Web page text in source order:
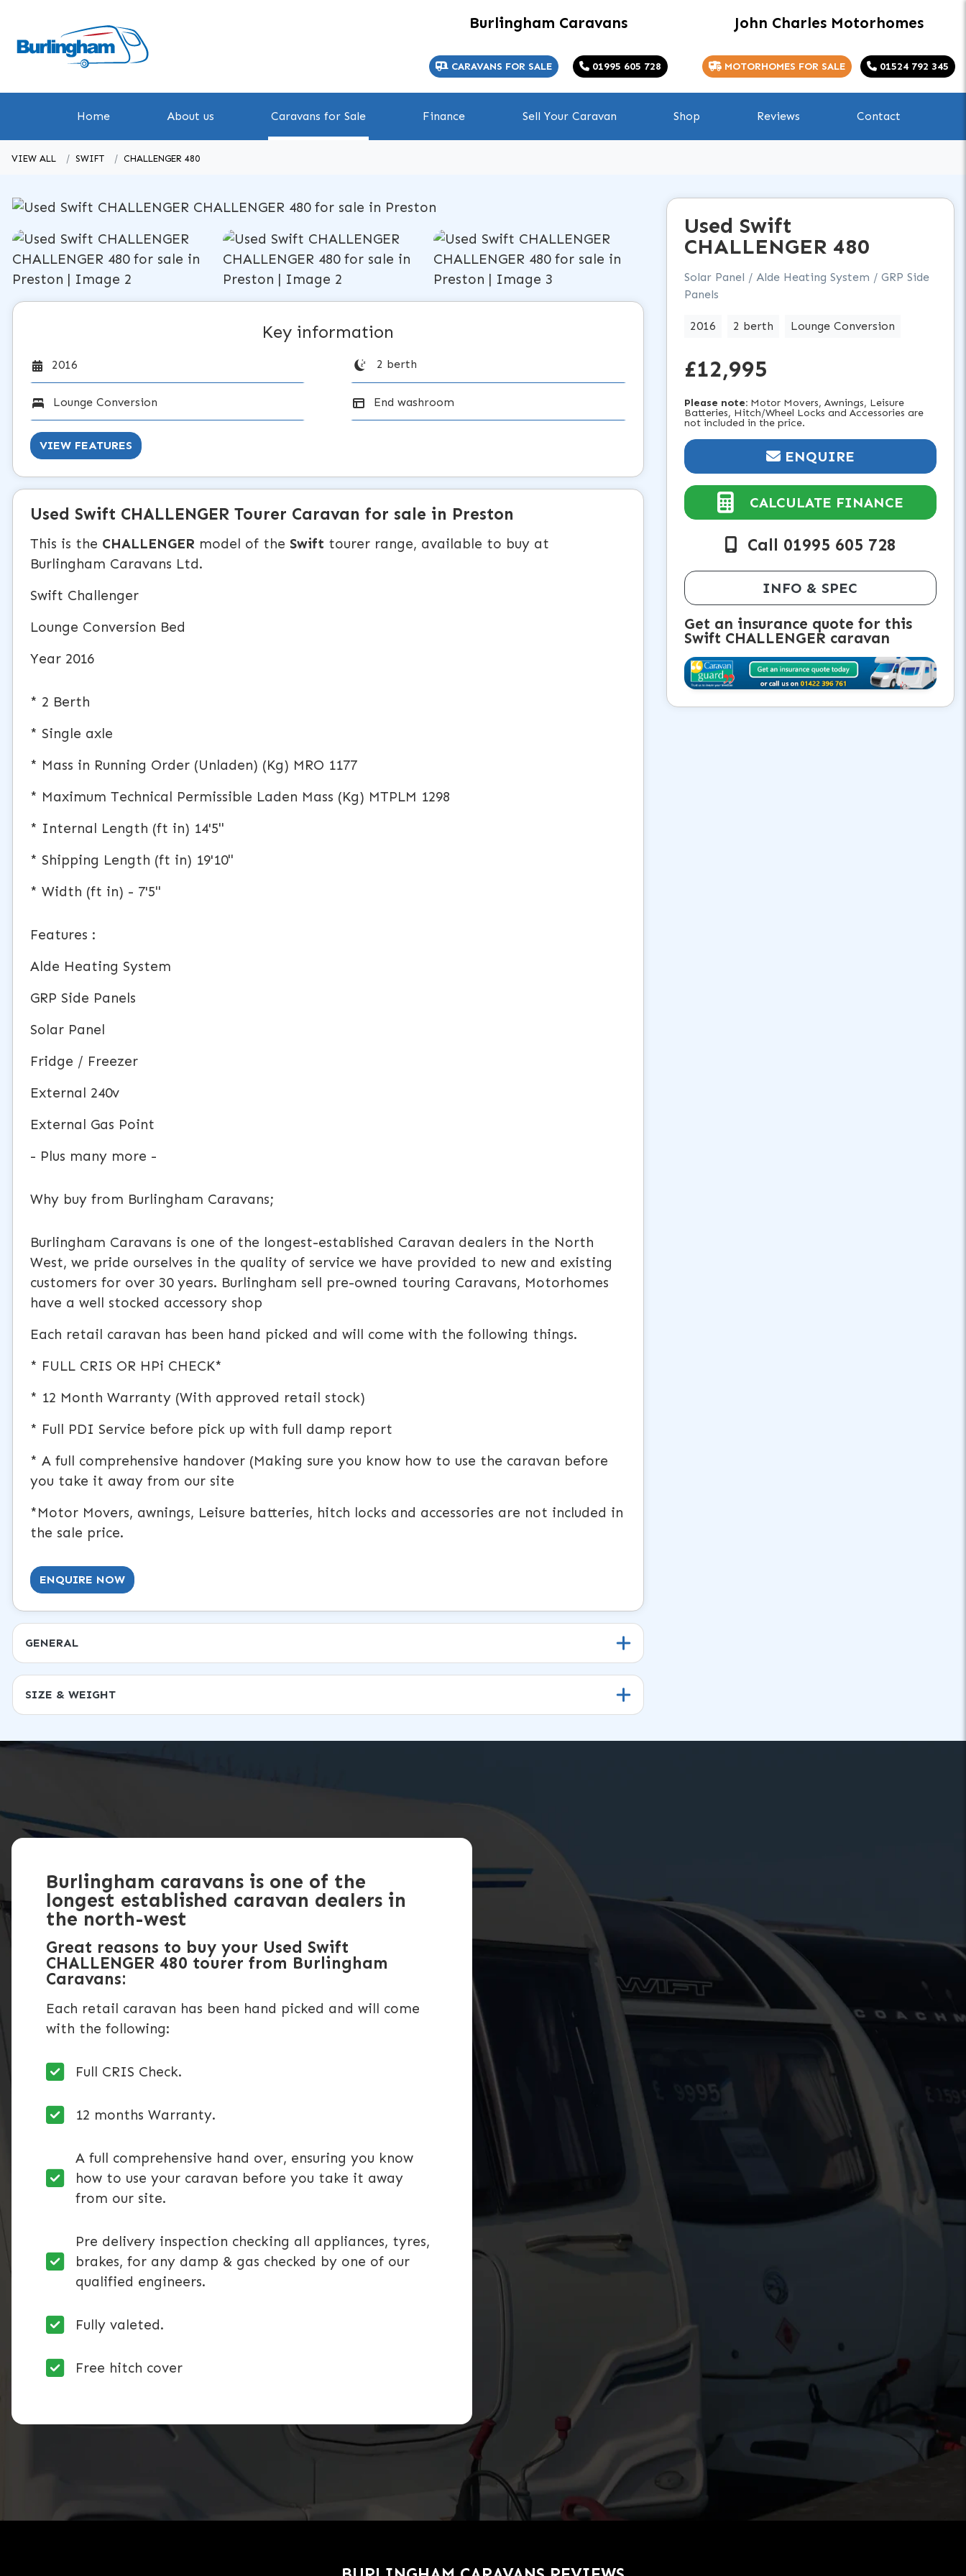
Burlingham Caravans
CARAVANS FOR SALE 01995 605 728
John Charles Motorhomes
MOTORHOMES FOR SALE 01524 792 345
Home About us Caravans for Sale Finance Sell Your Caravan Shop Reviews Contact
VIEW ALL SWIFT CHALLENGER 480
Key information
2016 2 berth
Lounge Conversion End washroom
VIEW FEATURES
Used Swift CHALLENGER Tourer Caravan for sale in Preston
This is the CHALLENGER model of the Swift tourer range, available to buy at
Burlingham Caravans Ltd.
Swift Challenger
Lounge Conversion Bed
Year 2016
* 2 Berth
* Single axle
* Mass in Running Order (Unladen) (Kg) MRO 1177
* Maximum Technical Permissible Laden Mass (Kg) MTPLM 1298
* Internal Length (ft in) 14'5"
* Shipping Length (ft in) 19'10"
* Width (ft in) - 7'5"
Features :
Alde Heating System
GRP Side Panels
Solar Panel
Fridge / Freezer
External 240v
External Gas Point
- Plus many more -
Why buy from Burlingham Caravans;
Burlingham Caravans is one of the longest-established Caravan dealers in the North
West, we pride ourselves in the quality of service we have provided to new and existing
customers for over 30 years. Burlingham sell pre-owned touring Caravans, Motorhomes
have a well stocked accessory shop
Each retail caravan has been hand picked and will come with the following things.
* FULL CRIS OR HPi CHECK*
* 12 Month Warranty (With approved retail stock)
* Full PDI Service before pick up with full damp report
* A full comprehensive handover (Making sure you know how to use the caravan before
you take it away from our site
*Motor Movers, awnings, Leisure batteries, hitch locks and accessories are not included in
the sale price.
ENQUIRE NOW
GENERAL
SIZE & WEIGHT
Used Swift
CHALLENGER 480
Solar Panel / Alde Heating System / GRP Side
Panels
2016 2 berth Lounge Conversion
£12,995
Please note:Motor Movers, Awnings, Leisure
Batteries, Hitch/Wheel Locks and Accessories are
not included in the price.
ENQUIRE
CALCULATE FINANCE
Call 01995 605 728
INFO & SPEC
Get an insurance quote for this
Swift CHALLENGER caravan
Burlingham caravans is one of the
longest established caravan dealers in
the north-west
Great reasons to buy your Used Swift
CHALLENGER 480 tourer from Burlingham
Caravans:
Each retail caravan has been hand picked and will come
with the following:
Full CRIS Check.
12 months Warranty.
A full comprehensive hand over, ensuring you know
how to use your caravan before you take it away
from our site.
Pre delivery inspection checking all appliances, tyres,
brakes, for any damp & gas checked by one of our
qualified engineers.
Fully valeted.
Free hitch cover